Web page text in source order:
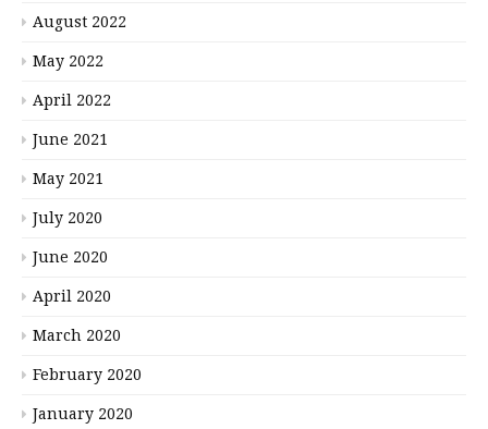
August 2022
May 2022
April 2022
June 2021
May 2021
July 2020
June 2020
April 2020
March 2020
February 2020
January 2020